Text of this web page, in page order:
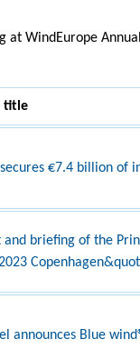
WindEurope
title
€7.4 billion of
and briefing of the
announces Blue